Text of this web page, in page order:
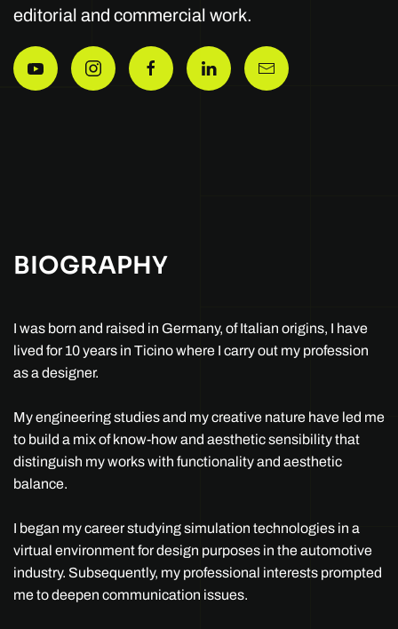
editorial and commercial work.
BIOGRAPHY
I was born and raised in Germany, of Italian origins, I have
lived for 10 years in Ticino where I carry out my profession
as a designer.
My engineering studies and my creative nature have led me
to build a mix of know-how and aesthetic sensibility that
distinguish my works with functionality and aesthetic
balance.
I began my career studying simulation technologies in a
virtual environment for design purposes in the automotive
industry. Subsequently, my professional interests prompted
me to deepen communication issues.